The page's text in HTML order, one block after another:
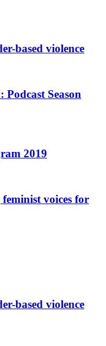
based violence
Season
2019
voices for
based violence